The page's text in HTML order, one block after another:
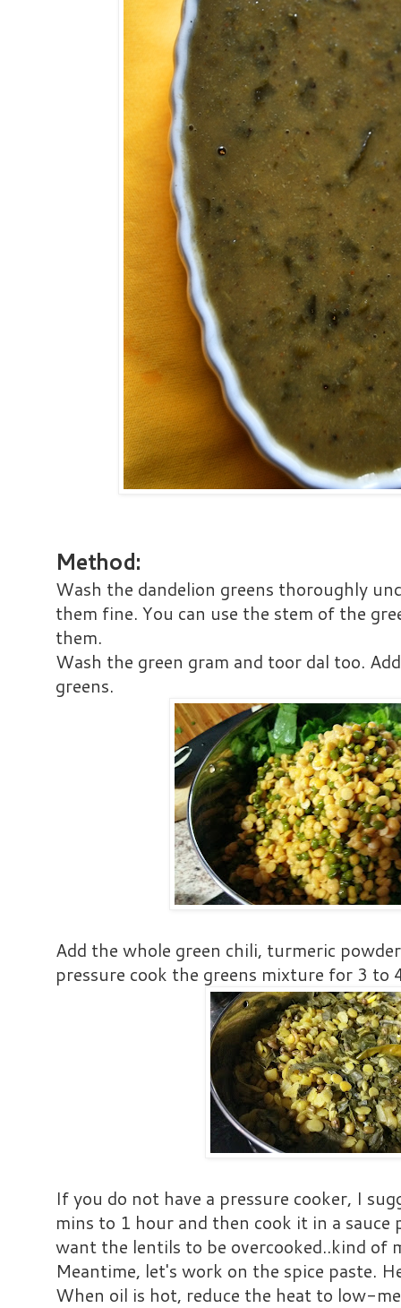
Method:
Wash the dandelion greens thoroughly
them fine. You can use the stem of the
them.
Wash the green gram and toor dal too.
greens.
Add the whole green chili, turmeric
pressure cook the greens mixture for 3 to
If you do not have a pressure cooker, I
mins to 1 hour and then cook it in a
want the lentils to be overcooked..kind of
Meantime, let's work on the spice paste.
When oil is hot, reduce the heat to low-